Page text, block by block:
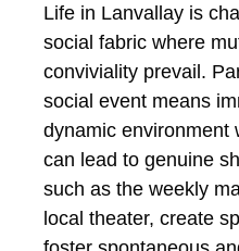
Life in Lanvallay is
social fabric where
conviviality prevail.
social event means
dynamic environment
can lead to genuine
such as the weekly
local theater, create